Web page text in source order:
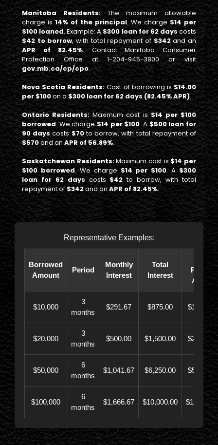
Manitoba Residents:The maximum allowable
charge is14% of the principal. We charge $14 per
$100 loaned. Example: A$300 loan for 62 dayscosts
$42 to borrow, with total repayment of $342and an
APR of 82.45%. Contact Manitoba Consumer
Protection Office at 1-204-945-3800 or visit
gov.mb.ca/cp/cpo.
Nova Scotia Residents:Cost of borrowing is$14.00
per $100on a$300 loan for 62 days (82.45% APR).
Ontario Residents:Maximum cost is$14 per $100
borrowed. We charge$14 per $100. A$500 loan for
90 dayscosts$70to borrow, with total repayment of
$570and an APR of 56.89%.
Saskatchewan Residents:Maximum cost is $14 per
$100 borrowed. We charge $14 per $100. A $300
loan for 62 dayscosts $42 to borrow, with total
repayment of$342and anAPR of 82.45%.
Representative Examples:
Borrowed
Amount
Period
Monthly
Interest
Total
Interest
$10,000
3
months
$291.67 $875.00
$20,000
3
months
$500.00 $1,500.00
$50,000
6
months
$1,041.67 $6,250.00
$100,000
6
months
$1,666.67 $10,000.00